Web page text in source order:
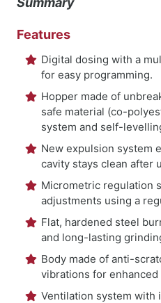
Features
Digital dosing with a
for easy programming.
Hopper made of
safe material (co-
system and self-
New expulsion system
cavity stays clean after
Micrometric regulation
adjustments using a
Flat, hardened steel
and long-lasting
Body made of anti-
vibrations for enhanced
Ventilation system with